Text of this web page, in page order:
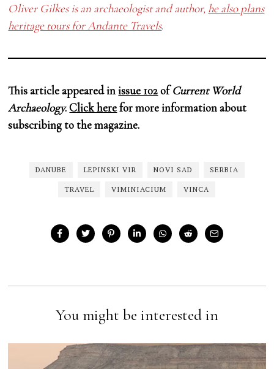
Oliver Gilkes is an archaeologist and author,he also plans
heritage tours for Andante Travels.
This article appeared inissue 102ofCurrent World
Archaeology.Click herefor more information about
subscribing to the magazine.
DANUBE LEPINSKI VIR NOVI SAD SERBIA
TRAVEL VIMINIACIUM VINCA
You might be interested in